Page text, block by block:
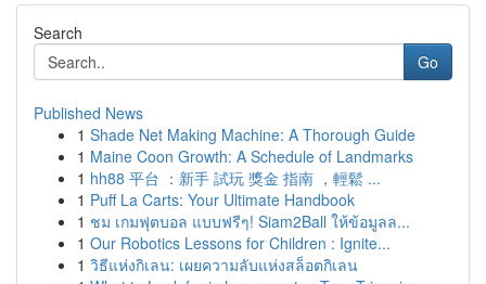
Search
Go
Published News
1 Shade Net Making Machine: A Thorough Guide
1 Maine Coon Growth: A Schedule of Landmarks
1 hh88 平台 ：新手 試玩 獎金 指南 ，輕鬆 ...
1 Puff La Carts: Your Ultimate Handbook
1 ชม เกมฟุตบอล แบบฟรีๆ! Siam2Ball ให้ข้อมูลล...
1 Our Robotics Lessons for Children : Ignite...
1 วิธีแห่งกิเลน: เผยความลับแห่งสล็อตกิเลน